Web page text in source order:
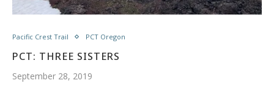
Pacific Crest Trail PCT Oregon
PCT: THREE SISTERS
September 28, 2019